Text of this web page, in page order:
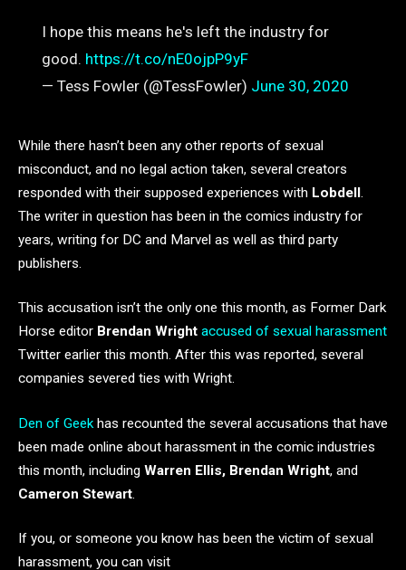
I hope this means he's left the industry for
good. https://t.co/nE0ojpP9yF
— Tess Fowler (@TessFowler) June 30, 2020
While there hasn’t been any other reports of sexual
misconduct, and no legal action taken, several creators
responded with their supposed experiences with Lobdell
The writer in question has been in the comics industry for
years, writing for DC and Marvel as well as third party
publishers.
This accusation isn’t the only one this month, as Former Dark
Horse editor Brendan Wright accused of sexual harassment
Twitter earlier this month. After this was reported, several
companies severed ties with Wright.
Den of Geekhas recounted the several accusations that have
been made online about harassment in the comic industries
this month, including Warren Ellis, Brendan Wright, and
Cameron Stewart.
If you, or someone you know has been the victim of sexual
harassment, you can visit